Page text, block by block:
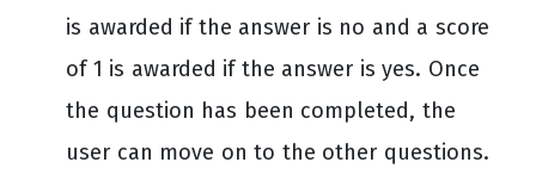
is awarded if the answer is no and a score
of 1 is awarded if the answer is yes. Once
the question has been completed, the
user can move on to the other questions.